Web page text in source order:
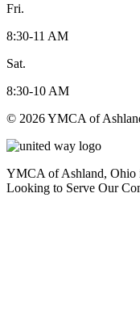
Fri.
8:30-11 AM
Sat.
8:30-10 AM
© 2026 YMCA of
YMCA of Ashland, Ohio
Looking to Serve Our